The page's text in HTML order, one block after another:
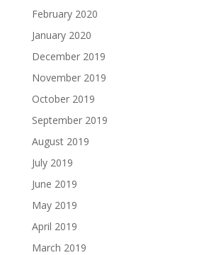
February 2020
January 2020
December 2019
November 2019
October 2019
September 2019
August 2019
July 2019
June 2019
May 2019
April 2019
March 2019